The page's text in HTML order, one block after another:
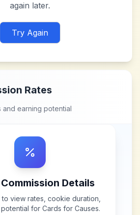
again later.
Try Again
Rates
earning potential
Details
view rates, cookie duration,
for Cards for Causes.